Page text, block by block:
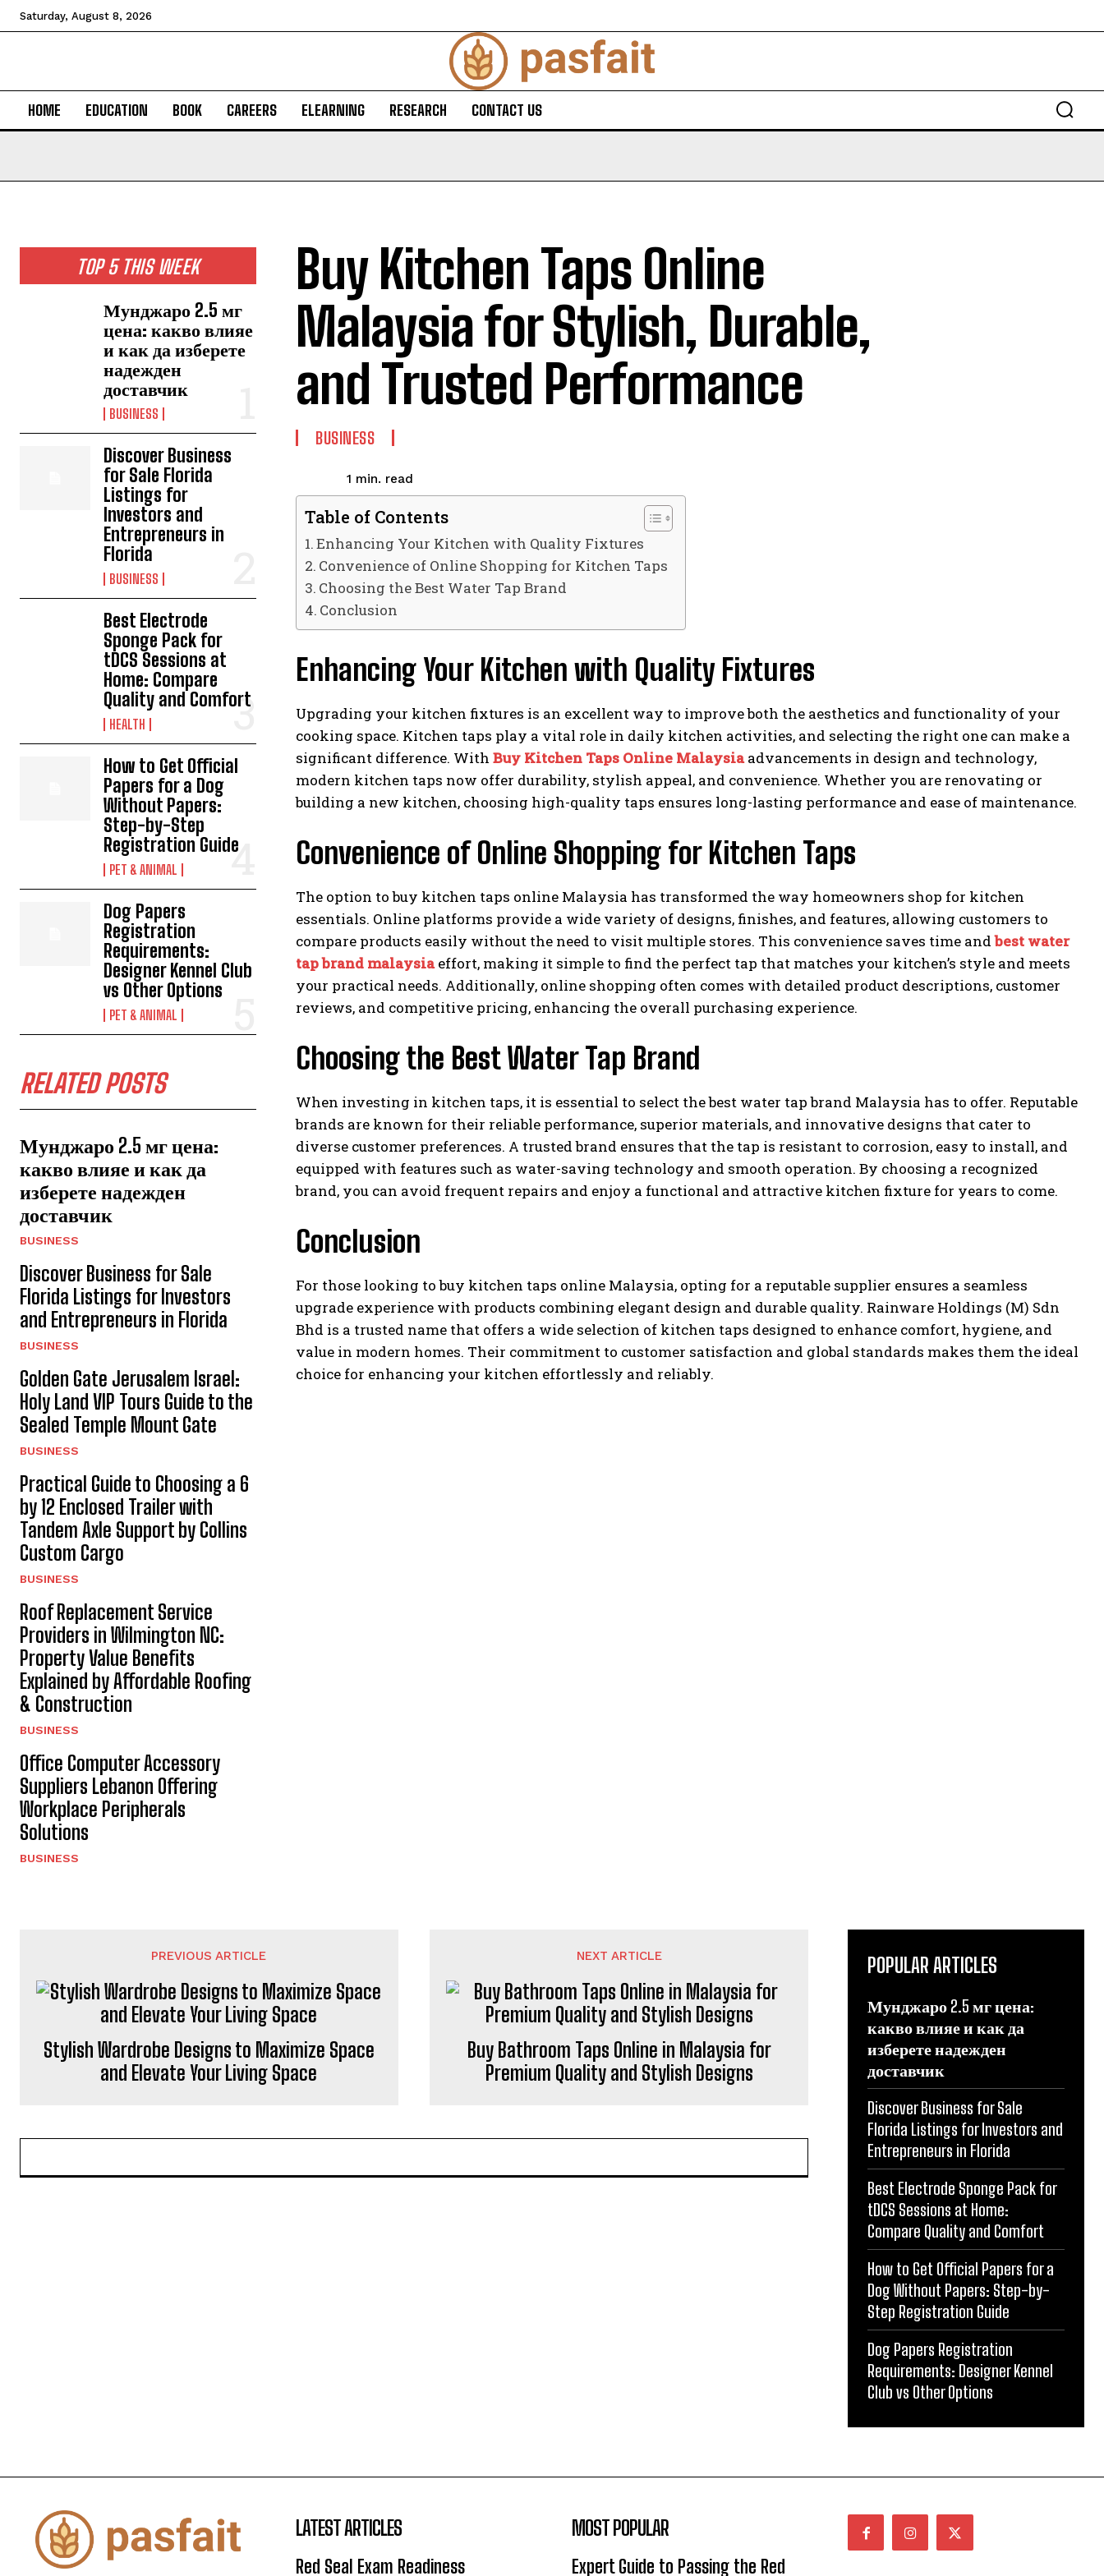
Saturday, August 8, 2026
HOME EDUCATION BOOK CAREERS ELEARNING RESEARCH CONTACT US
TOP 5 THIS WEEK
Мунджаро 2.5 мг
цена: какво влияе
и как да изберете
надежден
доставчик
BUSINESS
Discover Business
for Sale Florida
Listings for
Investors and
Entrepreneurs in
Florida
BUSINESS
Best Electrode
Sponge Pack for
tDCS Sessions at
Home: Compare
Quality and Comfort
HEALTH
How to Get Official
Papers for a Dog
Without Papers:
Step-by-Step
Registration Guide
PET & ANIMAL
Dog Papers
Registration
Requirements:
Designer Kennel Club
vs Other Options
PET & ANIMAL
RELATED POSTS
Мунджаро 2.5 мг цена:
какво влияе и как да
изберете надежден
доставчик
BUSINESS
Discover Business for Sale
Florida Listings for Investors
and Entrepreneurs in Florida
BUSINESS
Golden Gate Jerusalem Israel:
Holy Land VIP Tours Guide to the
Sealed Temple Mount Gate
BUSINESS
Practical Guide to Choosing a 6
by 12 Enclosed Trailer with
Tandem Axle Support by Collins
Custom Cargo
BUSINESS
Roof Replacement Service
Providers in Wilmington NC:
Property Value Benefits
Explained by Affordable Roofing
& Construction
BUSINESS
Office Computer Accessory
Suppliers Lebanon Offering
Workplace Peripherals
Solutions
BUSINESS
Buy Kitchen Taps Online
Malaysia for Stylish, Durable,
and Trusted Performance
BUSINESS
1 min. read
Table of Contents
Enhancing Your Kitchen with Quality Fixtures
Convenience of Online Shopping for Kitchen Taps
Choosing the Best Water Tap Brand
Conclusion
Enhancing Your Kitchen with Quality Fixtures
Upgrading your kitchen fixtures is an excellent way to improve both the aesthetics and functionality of your
cooking space. Kitchen taps play a vital role in daily kitchen activities, and selecting the right one can make a
significant difference. With Buy Kitchen Taps Online Malaysiaadvancements in design and technology,
modern kitchen taps now offer durability, stylish appeal, and convenience. Whether you are renovating or
building a new kitchen, choosing high-quality taps ensures long-lasting performance and ease of maintenance.
Convenience of Online Shopping for Kitchen Taps
The option to buy kitchen taps online Malaysia has transformed the way homeowners shop for kitchen
essentials. Online platforms provide a wide variety of designs, finishes, and features, allowing customers to
compare products easily without the need to visit multiple stores. This convenience saves time andbest water
tap brand malaysiaeffort, making it simple to find the perfect tap that matches your kitchen’s style and meets
your practical needs. Additionally, online shopping often comes with detailed product descriptions, customer
reviews, and competitive pricing, enhancing the overall purchasing experience.
Choosing the Best Water Tap Brand
When investing in kitchen taps, it is essential to select the best water tap brand Malaysia has to offer. Reputable
brands are known for their reliable performance, superior materials, and innovative designs that cater to
diverse customer preferences. A trusted brand ensures that the tap is resistant to corrosion, easy to install, and
equipped with features such as water-saving technology and smooth operation. By choosing a recognized
brand, you can avoid frequent repairs and enjoy a functional and attractive kitchen fixture for years to come.
Conclusion
For those looking to buy kitchen taps online Malaysia, opting for a reputable supplier ensures a seamless
upgrade experience with products combining elegant design and durable quality. Rainware Holdings (M) Sdn
Bhd is a trusted name that offers a wide selection of kitchen taps designed to enhance comfort, hygiene, and
value in modern homes. Their commitment to customer satisfaction and global standards makes them the ideal
choice for enhancing your kitchen effortlessly and reliably.
PREVIOUS ARTICLE
Stylish Wardrobe Designs to Maximize Space
and Elevate Your Living Space
NEXT ARTICLE
Buy Bathroom Taps Online in Malaysia for
Premium Quality and Stylish Designs
POPULAR ARTICLES
Мунджаро 2.5 мг цена:
какво влияе и как да
изберете надежден
доставчик
Discover Business for Sale
Florida Listings for Investors and
Entrepreneurs in Florida
Best Electrode Sponge Pack for
tDCS Sessions at Home:
Compare Quality and Comfort
How to Get Official Papers for a
Dog Without Papers: Step-by-
Step Registration Guide
Dog Papers Registration
Requirements: Designer Kennel
Club vs Other Options
LATEST ARTICLES
Red Seal Exam Readiness
MOST POPULAR
Expert Guide to Passing the Red